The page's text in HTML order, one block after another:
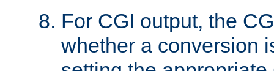
For CGI output, the
whether a conversion